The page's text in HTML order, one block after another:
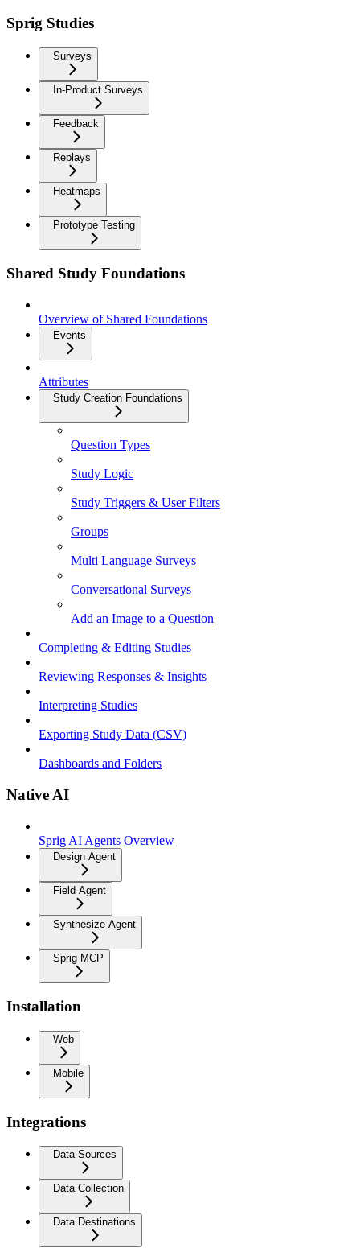
Sprig Studies
Surveys
In-Product Surveys
Feedback
Replays
Heatmaps
Prototype Testing
Shared Study Foundations
Overview of Shared Foundations
Events
Attributes
Study Creation Foundations
Question Types
Study Logic
Study Triggers & User Filters
Groups
Multi Language Surveys
Conversational Surveys
Add an Image to a Question
Completing & Editing Studies
Reviewing Responses & Insights
Interpreting Studies
Exporting Study Data (CSV)
Dashboards and Folders
Native AI
Sprig AI Agents Overview
Design Agent
Field Agent
Synthesize Agent
Sprig MCP
Installation
Web
Mobile
Integrations
Data Sources
Data Collection
Data Destinations